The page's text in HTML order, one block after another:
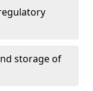
storage of